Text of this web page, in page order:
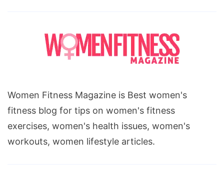
Women Fitness Magazine is Best women's
fitness blog for tips on women's fitness
exercises, women's health issues, women's
workouts, women lifestyle articles.